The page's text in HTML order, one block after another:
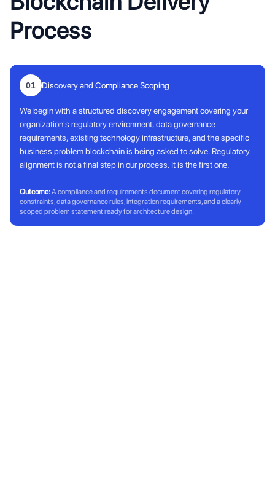
Process
01 Discovery and Compliance Scoping
We begin with a structured discovery engagement covering your
organization's regulatory environment, data governance
requirements, existing technology infrastructure, and the specific
business problem blockchain is being asked to solve. Regulatory
alignment is not a final step in our process. It is the first one.
Outcome:A compliance and requirements document covering regulatory
constraints, data governance rules, integration requirements, and a clearly
scoped problem statement ready for architecture design.